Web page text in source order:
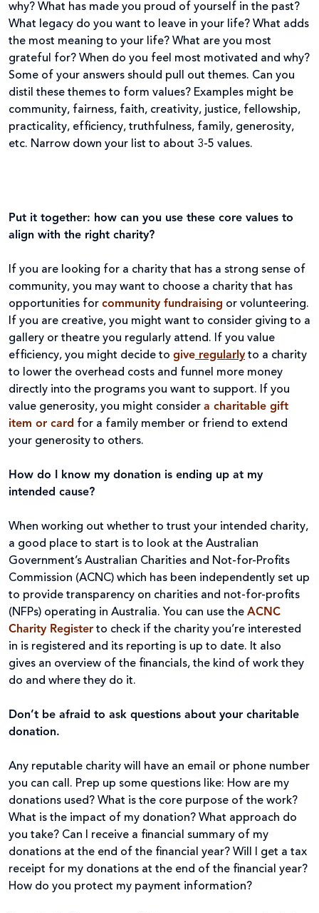
why? What has made you proud of yourself in the past?
What legacy do you want to leave in your life? What adds
the most meaning to your life? What are you most
grateful for? When do you feel most motivated and why?
Some of your answers should pull out themes. Can you
distil these themes to form values? Examples might be
community, fairness, faith, creativity, justice, fellowship,
practicality, efficiency, truthfulness, family, generosity,
etc. Narrow down your list to about 3-5 values.
Put it together: how can you use these core values to
align with the right charity?
If you are looking for a charity that has a strong sense of
community, you may want to choose a charity that has
opportunities for community fundraising or volunteering.
If you are creative, you might want to consider giving to a
gallery or theatre you regularly attend. If you value
efficiency, you might decide to give regularly to a charity
to lower the overhead costs and funnel more money
directly into the programs you want to support. If you
value generosity, you might consider a charitable gift
item or card for a family member or friend to extend
your generosity to others.
How do I know my donation is ending up at my
intended cause?
When working out whether to trust your intended charity,
a good place to start is to look at the Australian
Government’s Australian Charities and Not-for-Profits
Commission (ACNC) which has been independently set up
to provide transparency on charities and not-for-profits
(NFPs) operating in Australia. You can use the ACNC
Charity Register to check if the charity you’re interested
in is registered and its reporting is up to date. It also
gives an overview of the financials, the kind of work they
do and where they do it.
Don’t be afraid to ask questions about your charitable
donation.
Any reputable charity will have an email or phone number
you can call. Prep up some questions like: How are my
donations used? What is the core purpose of the work?
What is the impact of my donation? What approach do
you take? Can I receive a financial summary of my
donations at the end of the financial year? Will I get a tax
receipt for my donations at the end of the financial year?
How do you protect my payment information?